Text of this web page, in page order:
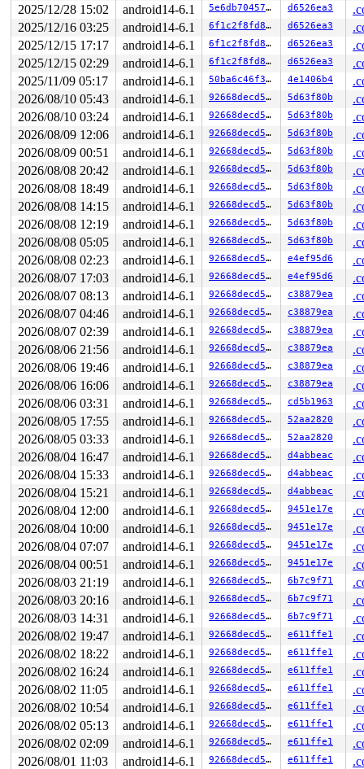
2025/12/28 15:02
android14-6.1 5e6db7045704 d6526ea3
2025/12/16 03:25
android14-6.1 6f1c2f8fd8c8 d6526ea3
2025/12/15 17:17
android14-6.1 6f1c2f8fd8c8 d6526ea3
2025/12/15 02:29
android14-6.1 6f1c2f8fd8c8 d6526ea3
2025/11/09 05:17
android14-6.1 50ba6c46f3ac 4e1406b4
2026/08/10 05:43
android14-6.1 92668decd5e0 5d63f80b
2026/08/10 03:24
android14-6.1 92668decd5e0 5d63f80b
2026/08/09 12:06
android14-6.1 92668decd5e0 5d63f80b
2026/08/09 00:51
android14-6.1 92668decd5e0 5d63f80b
2026/08/08 20:42
android14-6.1 92668decd5e0 5d63f80b
2026/08/08 18:49
android14-6.1 92668decd5e0 5d63f80b
2026/08/08 14:15
android14-6.1 92668decd5e0 5d63f80b
2026/08/08 12:19
android14-6.1 92668decd5e0 5d63f80b
2026/08/08 05:05
android14-6.1 92668decd5e0 5d63f80b
2026/08/08 02:23
android14-6.1 92668decd5e0 e4ef95d6
2026/08/07 17:03
android14-6.1 92668decd5e0 e4ef95d6
2026/08/07 08:13
android14-6.1 92668decd5e0 c38879ea
2026/08/07 04:46
android14-6.1 92668decd5e0 c38879ea
2026/08/07 02:39
android14-6.1 92668decd5e0 c38879ea
2026/08/06 21:56
android14-6.1 92668decd5e0 c38879ea
2026/08/06 19:46
android14-6.1 92668decd5e0 c38879ea
2026/08/06 16:06
android14-6.1 92668decd5e0 c38879ea
2026/08/06 03:31
android14-6.1 92668decd5e0 cd5b1963
2026/08/05 17:55
android14-6.1 92668decd5e0 52aa2820
2026/08/05 03:33
android14-6.1 92668decd5e0 52aa2820
2026/08/04 16:47
android14-6.1 92668decd5e0 d4abbeac
2026/08/04 15:33
android14-6.1 92668decd5e0 d4abbeac
2026/08/04 15:21
android14-6.1 92668decd5e0 d4abbeac
2026/08/04 12:00
android14-6.1 92668decd5e0 9451e17e
2026/08/04 10:00
android14-6.1 92668decd5e0 9451e17e
2026/08/04 07:07
android14-6.1 92668decd5e0 9451e17e
2026/08/04 00:51
android14-6.1 92668decd5e0 9451e17e
2026/08/03 21:19
android14-6.1 92668decd5e0 6b7c9f71
2026/08/03 20:16
android14-6.1 92668decd5e0 6b7c9f71
2026/08/03 14:31
android14-6.1 92668decd5e0 6b7c9f71
2026/08/02 19:47
android14-6.1 92668decd5e0 e611ffe1
2026/08/02 18:22
android14-6.1 92668decd5e0 e611ffe1
2026/08/02 16:24
android14-6.1 92668decd5e0 e611ffe1
2026/08/02 11:05
android14-6.1 92668decd5e0 e611ffe1
2026/08/02 10:54
android14-6.1 92668decd5e0 e611ffe1
2026/08/02 05:13
android14-6.1 92668decd5e0 e611ffe1
2026/08/02 02:09
android14-6.1 92668decd5e0 e611ffe1
2026/08/01 11:03
android14-6.1 92668decd5e0 e611ffe1